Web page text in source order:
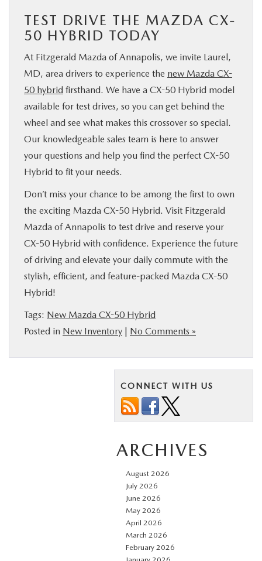
TEST DRIVE THE MAZDA CX-
50 HYBRID TODAY
At Fitzgerald Mazda of Annapolis, we invite Laurel,
MD, area drivers to experience the new Mazda CX-
50 hybrid firsthand. We have a CX-50 Hybrid model
available for test drives, so you can get behind the
wheel and see what makes this crossover so special.
Our knowledgeable sales team is here to answer
your questions and help you find the perfect CX-50
Hybrid to fit your needs.
Don’t miss your chance to be among the first to own
the exciting Mazda CX-50 Hybrid. Visit Fitzgerald
Mazda of Annapolis to test drive and reserve your
CX-50 Hybrid with confidence. Experience the future
of driving and elevate your daily commute with the
stylish, efficient, and feature-packed Mazda CX-50
Hybrid!
Tags: New Mazda CX-50 Hybrid
Posted in New Inventory | No Comments »
CONNECT WITH US
ARCHIVES
August 2026
July 2026
June 2026
May 2026
April 2026
March 2026
February 2026